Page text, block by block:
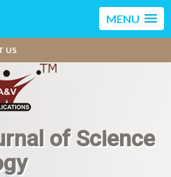
MENU
US
of Science